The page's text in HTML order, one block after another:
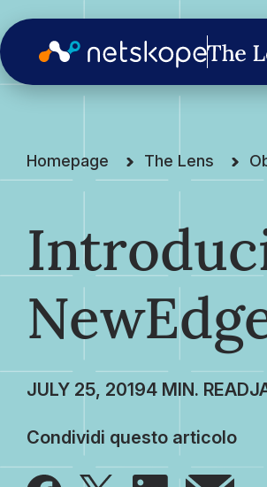
Homepage The Lens
JULY 25, 2019
Condividi questo articolo